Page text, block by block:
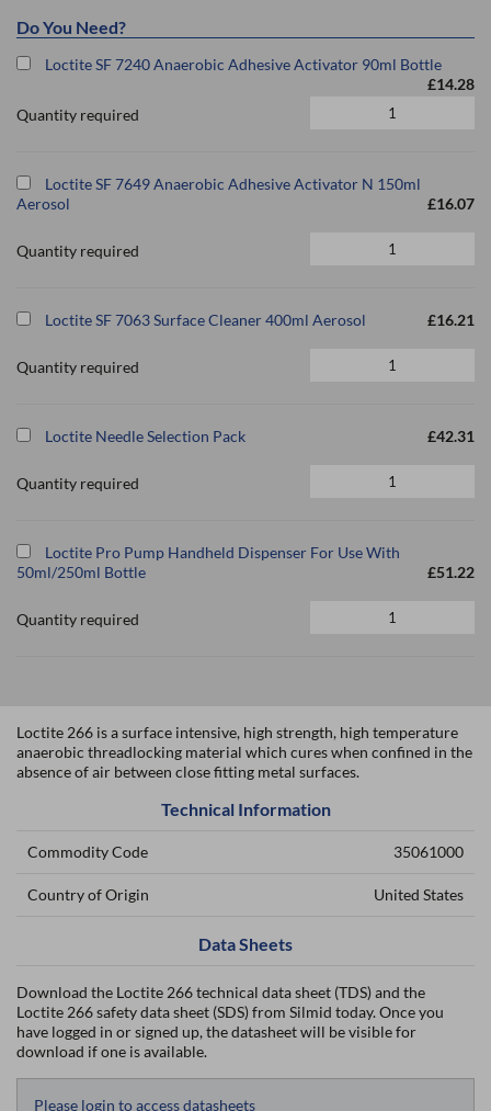
Do You Need?
Loctite SF 7240 Anaerobic Adhesive Activator 90ml Bottle
£14.28
Quantity required
Loctite SF 7649 Anaerobic Adhesive Activator N 150ml
Aerosol
£16.07
Quantity required
Loctite SF 7063 Surface Cleaner 400ml Aerosol £16.21
Quantity required
Loctite Needle Selection Pack £42.31
Quantity required
Loctite Pro Pump Handheld Dispenser For Use With
50ml/250ml Bottle
£51.22
Quantity required
Loctite 266 is a surface intensive, high strength, high temperature
anaerobic threadlocking material which cures when confined in the
absence of air between close fitting metal surfaces.
Technical Information
Commodity Code 35061000
Country of Origin United States
Data Sheets
Download the Loctite 266 technical data sheet (TDS) and the
Loctite 266 safety data sheet (SDS) from Silmid today. Once you
have logged in or signed up, the datasheet will be visible for
download if one is available.
Please login to access datasheets